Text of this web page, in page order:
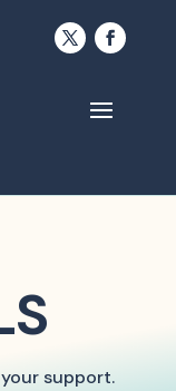
support.